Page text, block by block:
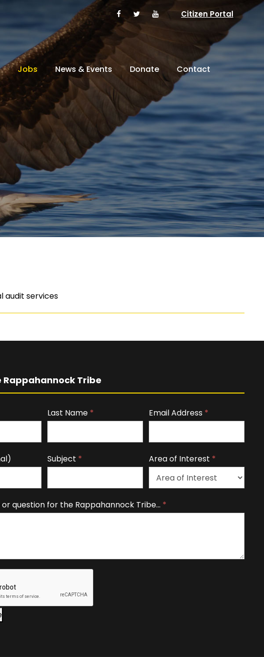
Citizen Portal
Jobs News & Events Donate Contact
audit services
Tribe
Last Name * Email Address *
Subject * Area of Interest *
r
f
or question for the Rappahannock Tribe… *